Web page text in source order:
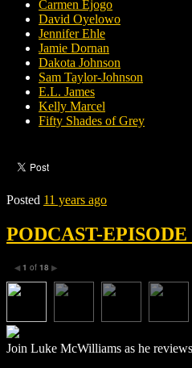
Carmen Ejogo
David Oyelowo
Jennifer Ehle
Jamie Dornan
Dakota Johnson
Sam Taylor-Johnson
E.L. James
Kelly Marcel
Fifty Shades of Grey
Posted 11 years ago
PODCAST-EPISODE
◀ 1 of 18 ▶
Join Luke McWilliams as he